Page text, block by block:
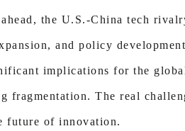
the U.S.-China tech
and policy
implications for the
fragmentation. The real
future of innovation.